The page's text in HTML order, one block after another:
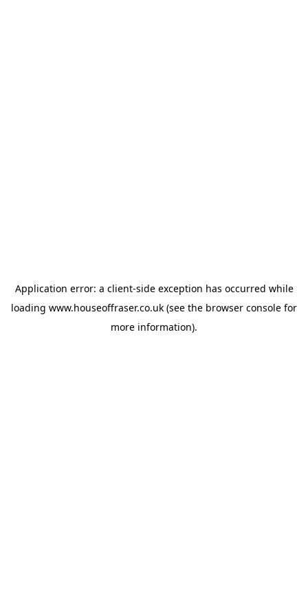
Application error: a client-side exception has occurred while
loading www.houseoffraser.co.uk (see the browser console for
more information).